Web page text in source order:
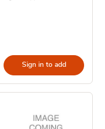
Sign in to add